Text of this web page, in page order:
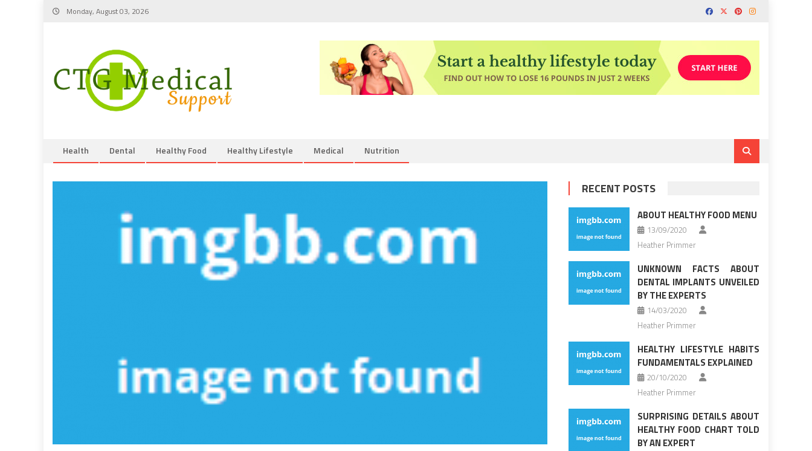
Skip
Monday, August 03, 2026
Health Dental Healthy Food Healthy Lifestyle Medical Nutrition
RECENT POSTS
ABOUT HEALTHY FOOD MENU
13/09/2020
Heather Primmer
UNKNOWN FACTS ABOUT
DENTAL IMPLANTS UNVEILED
BY THE EXPERTS
14/03/2020
Heather Primmer
HEALTHY LIFESTYLE HABITS
FUNDAMENTALS EXPLAINED
20/10/2020
Heather Primmer
SURPRISING DETAILS ABOUT
HEALTHY FOOD CHART TOLD
BY AN EXPERT